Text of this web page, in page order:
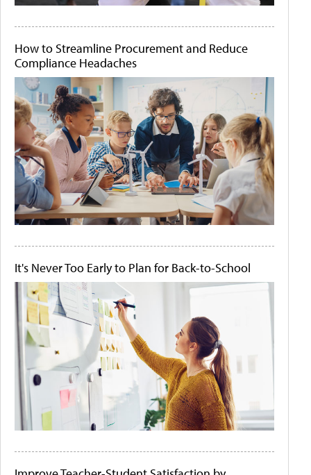
How to Streamline Procurement and Reduce
Compliance Headaches
It's Never Too Early to Plan for Back-to-School